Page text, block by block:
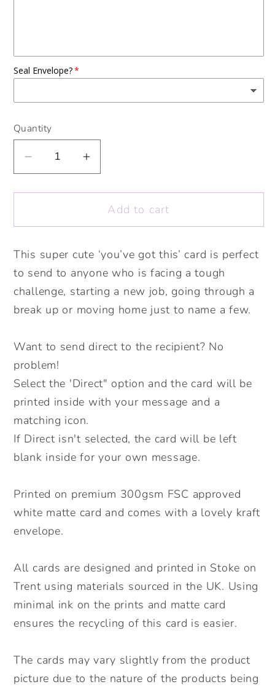
Seal Envelope?
Quantity
Decrease
for
got
card.
Good
luck
card.
job
card.
Positive
message
card.
Send
Direct.
Increase
for
You’ve
got
card.
Good
luck
card.
job
card.
message
card.
Send
Direct.
Add to cart
This super cute ‘you’ve got this’ card is perfect
to send to anyone who is facing a tough
challenge, starting a new job, going through a
break up or moving home just to name a few.
Want to send direct to the recipient? No
problem!
Select the 'Direct" option and the card will be
printed inside with your message and a
matching icon.
If Direct isn't selected, the card will be left
blank inside for your own message.
Printed on premium 300gsm FSC approved
white matte card and comes with a lovely kraft
envelope.
All cards are designed and printed in Stoke on
Trent using materials sourced in the UK. Using
minimal ink on the prints and matte card
ensures the recycling of this card is easier.
The cards may vary slightly from the product
picture due to the nature of the products being